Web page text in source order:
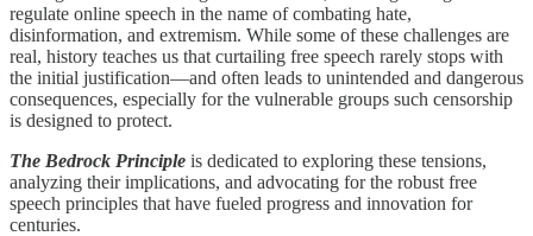
regulate online speech in the name of combating hate,
disinformation, and extremism. While some of these challenges are
real, history teaches us that curtailing free speech rarely stops with
the initial justification—and often leads to unintended and dangerous
consequences, especially for the vulnerable groups such censorship
is designed to protect.
The Bedrock Principle is dedicated to exploring these tensions,
analyzing their implications, and advocating for the robust free
speech principles that have fueled progress and innovation for
centuries.